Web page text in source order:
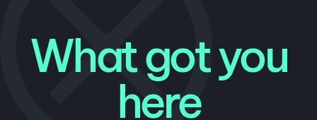
What got you
here